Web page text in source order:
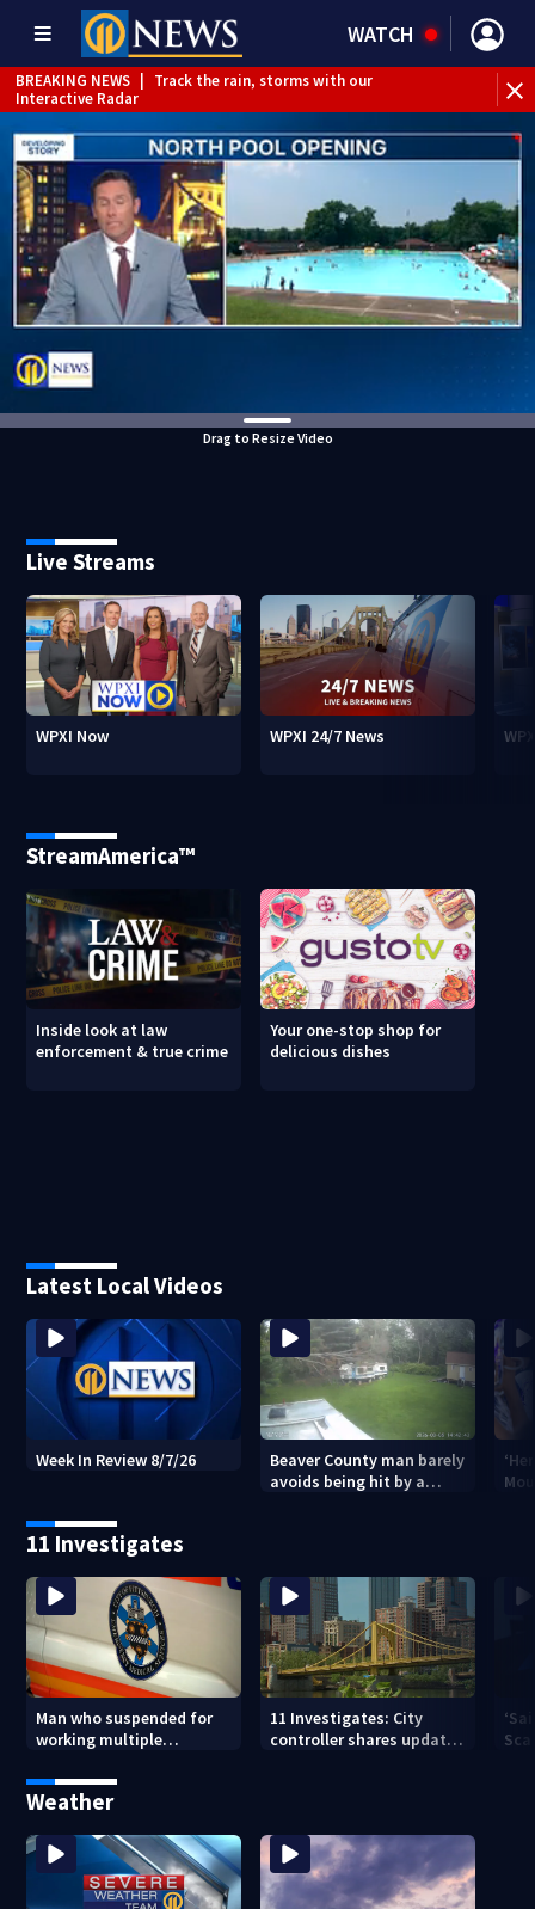
WATCH
BREAKING NEWS
Track the rain, storms with our
Interactive Radar
Drag to Resize Video
Live Streams
WPXI Now WPXI 24/7 News
StreamAmerica™
Inside look at law
enforcement & true crime
Your one-stop shop for
delicious dishes
Latest Local Videos
Week In Review 8/7/26
Beaver County man barely
avoids being hit by a
11 Investigates
Man who suspended for
working multiple
from Pittsburgh
paramedic position
11 Investigates: City
controller shares update
Weather